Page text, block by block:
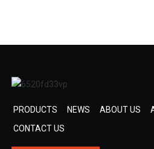
PRODUCTS NEWS ABOUT US
CONTACT US